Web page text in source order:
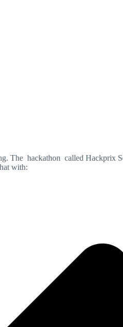
The hackathon called Hackprix
with: